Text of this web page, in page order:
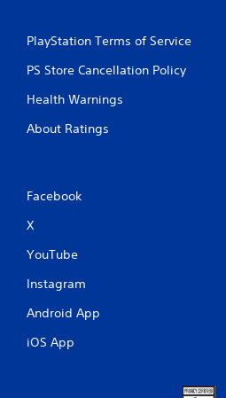
PlayStation Terms of Service
PS Store Cancellation Policy
Health Warnings
About Ratings
Facebook
X
YouTube
Instagram
Android App
iOS App